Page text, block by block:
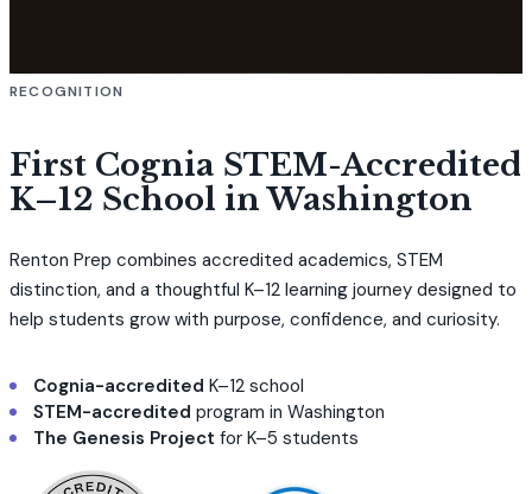
RECOGNITION
First Cognia STEM-Accredited
K–12 School in Washington
Renton Prep combines accredited academics, STEM
distinction, and a thoughtful K–12 learning journey designed to
help students grow with purpose, confidence, and curiosity.
Cognia-accredited K–12 school
STEM-accredited program in Washington
The Genesis Project for K–5 students